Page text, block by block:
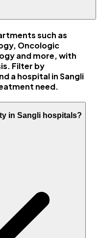
such as
Oncologic
and more, with
Filter by
a hospital in Sangli
need.
in Sangli hospitals?